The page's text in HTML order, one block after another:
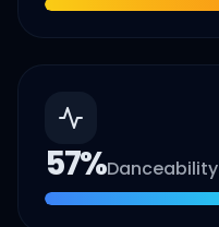
57%Danceability